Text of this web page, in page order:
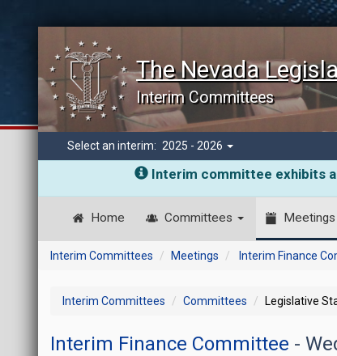
The Nevada
Interim Committees
Select an interim: 2025 - 2026
Interim committee exhibits
Home Committees Meetings
Interim Committees Meetings Interim Finance
Interim Committees Committees Legislative
Interim Finance Committee -